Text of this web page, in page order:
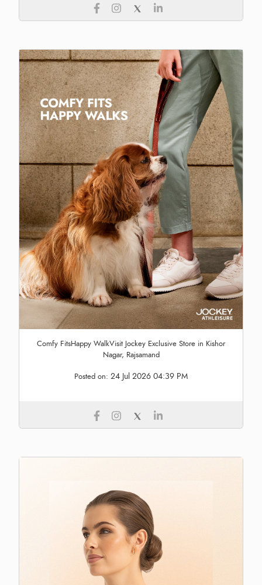
Comfy FitsHappy WalkVisit Jockey Exclusive Store in Kishor
Nagar, Rajsamand
Posted on: 24 Jul 2026 04:39 PM